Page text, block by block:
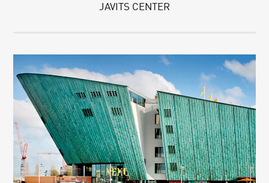
JAVITS CENTER